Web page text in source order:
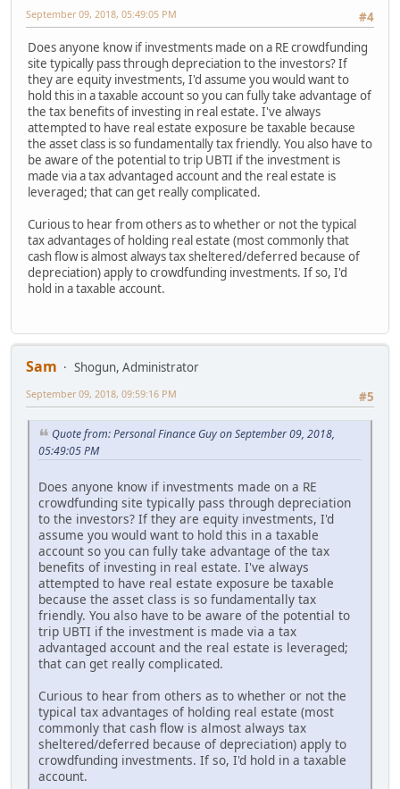
#4
September 09, 2018, 05:49:05 PM
Does anyone know if investments made on a RE crowdfunding
site typically pass through depreciation to the investors? If
they are equity investments, I'd assume you would want to
hold this in a taxable account so you can fully take advantage of
the tax benefits of investing in real estate. I've always
attempted to have real estate exposure be taxable because
the asset class is so fundamentally tax friendly. You also have to
be aware of the potential to trip UBTI if the investment is
made via a tax advantaged account and the real estate is
leveraged; that can get really complicated.
Curious to hear from others as to whether or not the typical
tax advantages of holding real estate (most commonly that
cash flow is almost always tax sheltered/deferred because of
depreciation) apply to crowdfunding investments. If so, I'd
hold in a taxable account.
Sam
Shogun, Administrator
#5
September 09, 2018, 09:59:16 PM
Quote from: Personal Finance Guy on September 09, 2018,
05:49:05 PM
Does anyone know if investments made on a RE
crowdfunding site typically pass through depreciation
to the investors? If they are equity investments, I'd
assume you would want to hold this in a taxable
account so you can fully take advantage of the tax
benefits of investing in real estate. I've always
attempted to have real estate exposure be taxable
because the asset class is so fundamentally tax
friendly. You also have to be aware of the potential to
trip UBTI if the investment is made via a tax
advantaged account and the real estate is leveraged;
that can get really complicated.
Curious to hear from others as to whether or not the
typical tax advantages of holding real estate (most
commonly that cash flow is almost always tax
sheltered/deferred because of depreciation) apply to
crowdfunding investments. If so, I'd hold in a taxable
account.